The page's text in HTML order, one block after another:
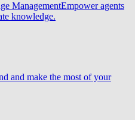
ManagementEmpower agents
knowledge.
and make the most of your